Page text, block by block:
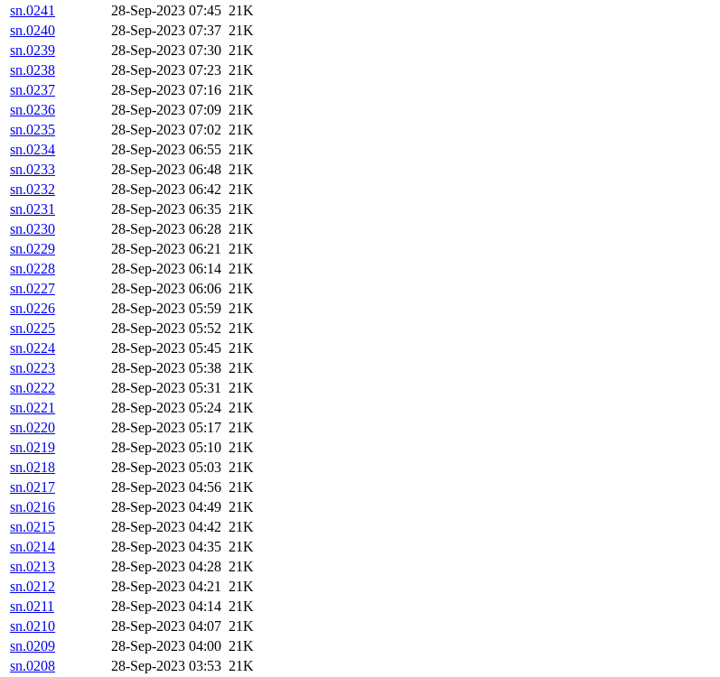
sn.0241
28-Sep-2023 07:45 21K
sn.0240
28-Sep-2023 07:37 21K
sn.0239
28-Sep-2023 07:30 21K
sn.0238
28-Sep-2023 07:23 21K
sn.0237
28-Sep-2023 07:16 21K
sn.0236
28-Sep-2023 07:09 21K
sn.0235
28-Sep-2023 07:02 21K
sn.0234
28-Sep-2023 06:55 21K
sn.0233
28-Sep-2023 06:48 21K
sn.0232
28-Sep-2023 06:42 21K
sn.0231
28-Sep-2023 06:35 21K
sn.0230
28-Sep-2023 06:28 21K
sn.0229
28-Sep-2023 06:21 21K
sn.0228
28-Sep-2023 06:14 21K
sn.0227
28-Sep-2023 06:06 21K
sn.0226
28-Sep-2023 05:59 21K
sn.0225
28-Sep-2023 05:52 21K
sn.0224
28-Sep-2023 05:45 21K
sn.0223
28-Sep-2023 05:38 21K
sn.0222
28-Sep-2023 05:31 21K
sn.0221
28-Sep-2023 05:24 21K
sn.0220
28-Sep-2023 05:17 21K
sn.0219
28-Sep-2023 05:10 21K
sn.0218
28-Sep-2023 05:03 21K
sn.0217
28-Sep-2023 04:56 21K
sn.0216
28-Sep-2023 04:49 21K
sn.0215
28-Sep-2023 04:42 21K
sn.0214
28-Sep-2023 04:35 21K
sn.0213
28-Sep-2023 04:28 21K
sn.0212
28-Sep-2023 04:21 21K
sn.0211
28-Sep-2023 04:14 21K
sn.0210
28-Sep-2023 04:07 21K
sn.0209
28-Sep-2023 04:00 21K
sn.0208
28-Sep-2023 03:53 21K